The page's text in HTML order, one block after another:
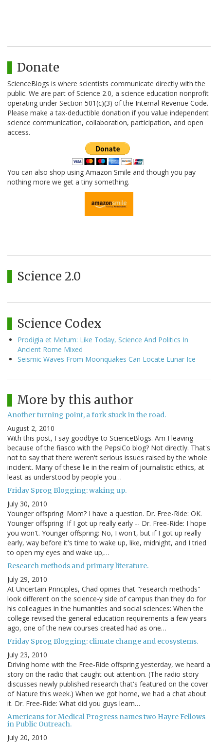
Donate
ScienceBlogs is where scientists communicate directly with the
public. We are part of Science 2.0, a science education nonprofit
operating under Section 501(c)(3) of the Internal Revenue Code.
Please make a tax-deductible donation if you value independent
science communication, collaboration, participation, and open
access.
You can also shop using Amazon Smile and though you pay
nothing more we get a tiny something.
Science 2.0
Science Codex
Prodigia et Metum: Like Today, Science And Politics In
Ancient Rome Mixed
Seismic Waves From Moonquakes Can Locate Lunar Ice
More by this author
Another turning point, a fork stuck in the road.
August 2, 2010
With this post, I say goodbye to ScienceBlogs. Am I leaving
because of the fiasco with the PepsiCo blog? Not directly. That's
not to say that there weren't serious issues raised by the whole
incident. Many of these lie in the realm of journalistic ethics, at
least as understood by people you…
Friday Sprog Blogging: waking up.
July 30, 2010
Younger offspring: Mom? I have a question. Dr. Free-Ride: OK.
Younger offspring: If I got up really early -- Dr. Free-Ride: I hope
you won't. Younger offspring: No, I won't, but if I got up really
early, way before it's time to wake up, like, midnight, and I tried
to open my eyes and wake up,…
Research methods and primary literature.
July 29, 2010
At Uncertain Principles, Chad opines that "research methods"
look different on the science-y side of campus than they do for
his colleagues in the humanities and social sciences: When the
college revised the general education requirements a few years
ago, one of the new courses created had as one…
Friday Sprog Blogging: climate change and ecosystems.
July 23, 2010
Driving home with the Free-Ride offspring yesterday, we heard a
story on the radio that caught out attention. (The radio story
discusses newly published research that's featured on the cover
of Nature this week.) When we got home, we had a chat about
it. Dr. Free-Ride: What did you guys learn…
Americans for Medical Progress names two Hayre Fellows
in Public Outreach.
July 20, 2010